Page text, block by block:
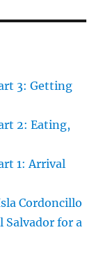
3: Getting
2: Eating,
1: Arrival
Cordoncillo
Salvador for a